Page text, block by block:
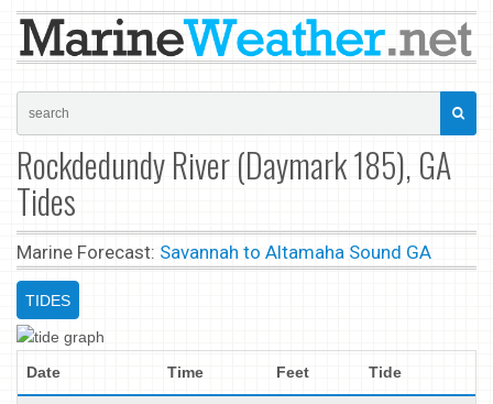
Rockdedundy River (Daymark 185), GA
Tides
Marine Forecast: Savannah to Altamaha Sound GA
TIDES
Date Time Feet Tide